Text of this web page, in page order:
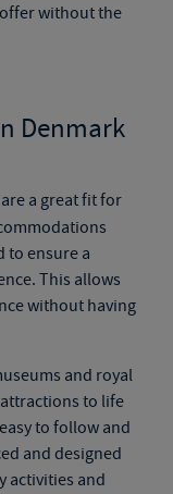
without the
Denmark
a great fit for
to ensure a
This allows
without having
and royal
to life
to follow and
and designed
activities and